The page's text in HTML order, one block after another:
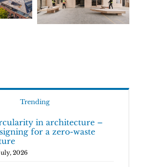
Trending
in architecture –
for a zero-waste
2026